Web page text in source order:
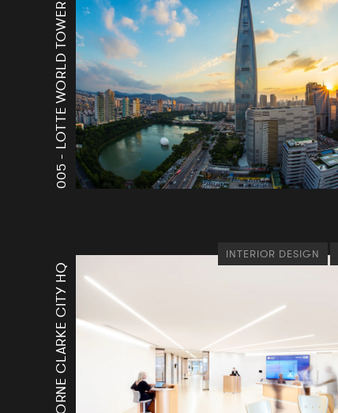
005 -
LOTTE WORLD TOWER
OSBORNE CLARKE CITY HQ
INTERIOR DESIGN